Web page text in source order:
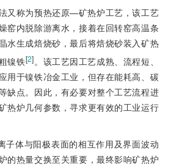
又称为预热还原—矿热炉工艺，该工艺
窑内脱除游离水，接着在回转窑高温条
水生成焙烧砂，最后将焙烧砂装入矿热
镍铁[2]。该工艺因工艺成熟、流程短、
用于镍铁冶金工业，但存在能耗高、碳
缺点。因此，有必要对整个工艺流程进
热炉几何参数，寻求更有效的工业运行
子体与阳极表面的相互作用及界面波动
的热量交换至关重要，最终影响矿热炉